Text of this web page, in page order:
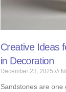
Creative Ideas
in Decoration​​
December 23, 2025
Sandstones are one